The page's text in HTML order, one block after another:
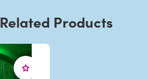
Related Products